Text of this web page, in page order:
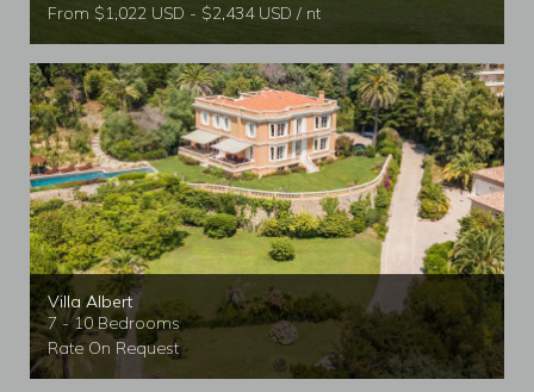
From $1,022 USD - $2,434 USD / nt
Villa Albert
7 - 10 Bedrooms
Rate On Request